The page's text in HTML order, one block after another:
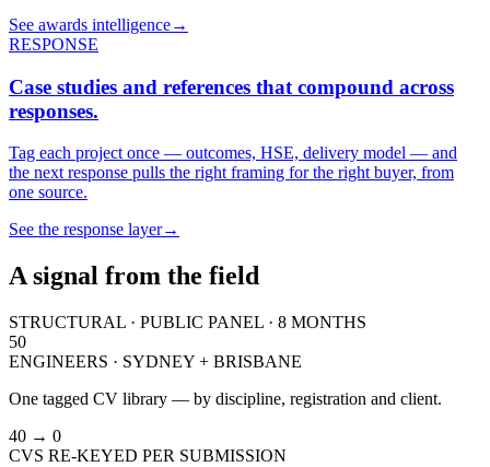
See awards intelligence→
RESPONSE
Case studies and references that compound across
responses.
Tag each project once — outcomes, HSE, delivery model — and
the next response pulls the right framing for the right buyer, from
one source.
See the response layer→
A signal from the field
STRUCTURAL · PUBLIC PANEL · 8 MONTHS
50
ENGINEERS · SYDNEY + BRISBANE
One tagged CV library — by discipline, registration and client.
40 → 0
CVS RE-KEYED PER SUBMISSION